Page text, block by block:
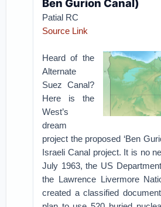
Ben Gurion Canal)
Patial RC
Source Link
Heard of the
Alternate
Suez Canal?
Here is the
West’s
dream
project the proposed ‘Ben
Israeli Canal project. It is no
July 1963, the US
the Lawrence Livermore
created a classified